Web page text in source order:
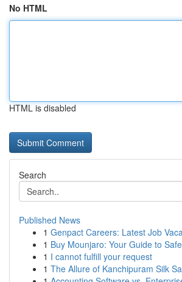
No HTML
HTML is disabled
Search
Published News
1 Genpact Careers: Latest Job
1 Buy Mounjaro: Your Guide to
1 I cannot fulfill your request
1 The Allure of Kanchipuram Silk